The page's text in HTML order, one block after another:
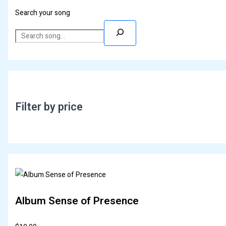
Search your song
Filter by price
Album Sense of Presence